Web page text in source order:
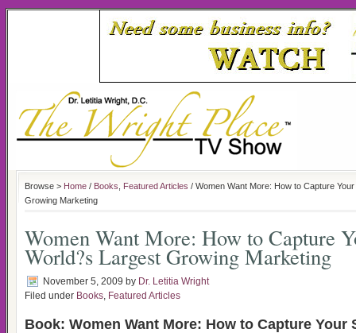
Browse > Home / Books Featured Articles / Women Want More: How to Capture
Growing Marketing
Women Want More: How to Capture
World?s Largest Growing Marketing
November 5, 2009 by Dr. Letitia Wright
Filed under Books, Featured Articles
Book: Women Want More: How to Capture Your